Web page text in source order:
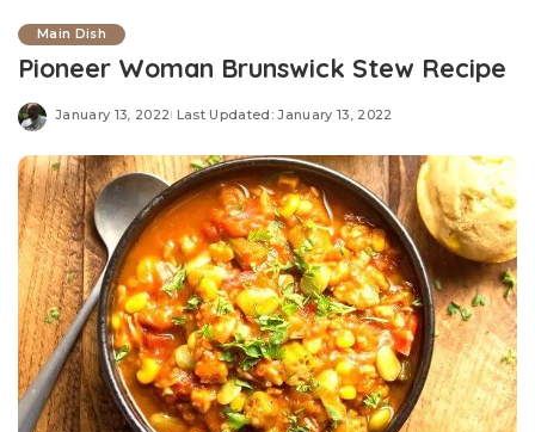
Main Dish
Pioneer Woman Brunswick Stew Recipe
January 13, 2022 Last Updated: January 13, 2022